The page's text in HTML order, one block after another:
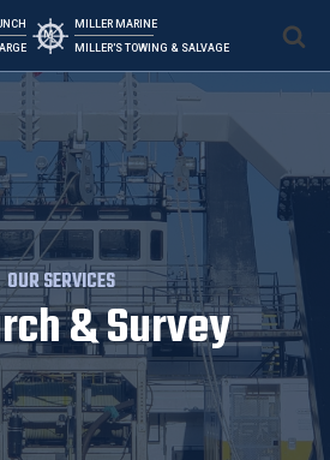
MILLER MARINE
MILLER'S TOWING & SALVAGE
OUR SERVICES
& Survey